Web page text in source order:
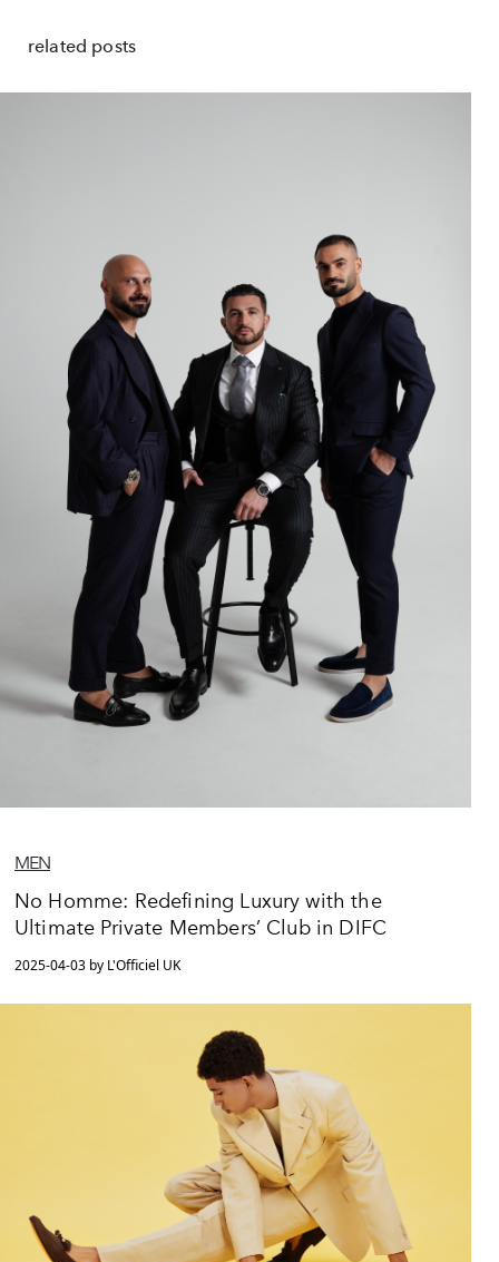
related posts
MEN
No Homme: Redefining Luxury with the
Ultimate Private Members’ Club in DIFC
2025-04-03 by L'Officiel UK